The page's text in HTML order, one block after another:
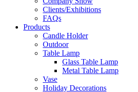
Clients/Exhibitions
FAQs
Products
Candle Holder
Outdoor
Table Lamp
Glass Table Lamp
Metal Table Lamp
Vase
Holiday Decorations